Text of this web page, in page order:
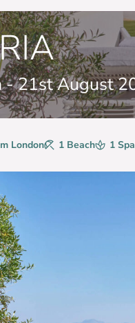
- 21st August
LondonBeaches
1 BeachSpa1 Spa